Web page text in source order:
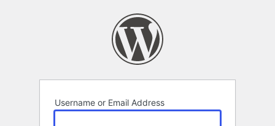
Username or Email Address